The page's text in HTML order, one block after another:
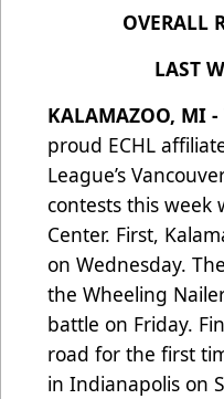
OVERALL
LAST
KALAMAZOO, MI -
proud ECHL
League’s
contests this week
Center. First,
on Wednesday.
the Wheeling
battle on Friday.
road for the first
in Indianapolis on